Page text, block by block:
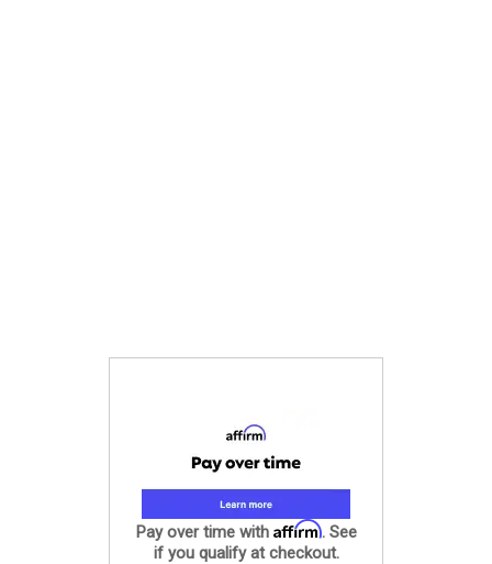
Pay over time with Affirm. See
if you qualify at checkout.